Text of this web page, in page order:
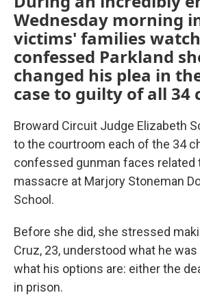
Wednesday morning
victims' families
confessed Parkland
changed his plea in
case to guilty of all 34
Broward Circuit Judge Elizabeth
to the courtroom each of the 34
confessed gunman faces related
massacre at Marjory Stoneman
School.
Before she did, she stressed
Cruz, 23, understood what he was
what his options are: either the
in prison.